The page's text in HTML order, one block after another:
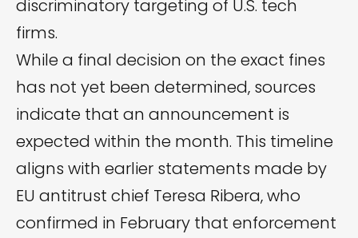
discriminatory targeting of U.S. tech
firms.
While a final decision on the exact fines
has not yet been determined, sources
indicate that an announcement is
expected within the month. This timeline
aligns with earlier statements made by
EU antitrust chief Teresa Ribera, who
confirmed in February that enforcement